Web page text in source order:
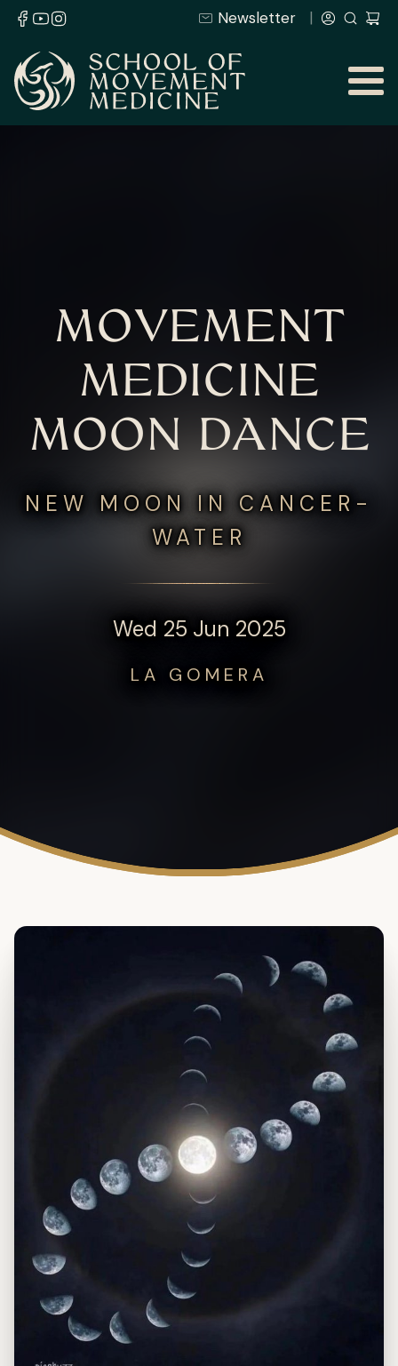
Newsletter
MOVEMENT
MEDICINE
MOON DANCE
NEW MOON IN CANCER-
WATER
Wed 25 Jun 2025
LA GOMERA